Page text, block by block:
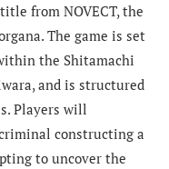
from NOVECT, the
The game is set
the Shitamachi
and is structured
Players will
constructing a
to uncover the